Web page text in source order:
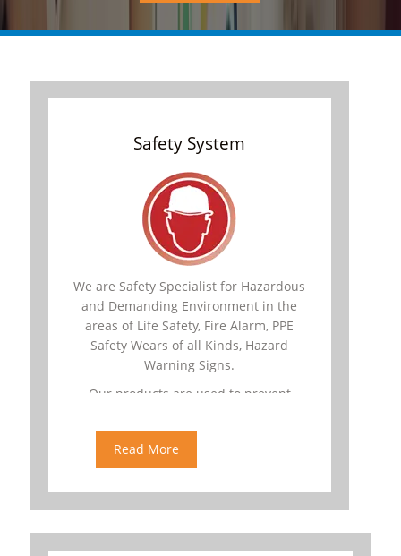
Safety System
We are Safety Specialist for Hazardous
and Demanding Environment in the
areas of Life Safety, Fire Alarm, PPE
Safety Wears of all Kinds, Hazard
Warning Signs.
Our products are used to prevent
catastrophic situations.
Read More